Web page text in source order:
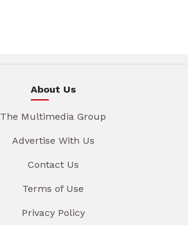
About Us
The Multimedia Group
Advertise With Us
Contact Us
Terms of Use
Privacy Policy